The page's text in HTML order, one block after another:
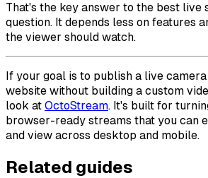
That's the key answer to the best
question. It depends less on features
the viewer should watch.
If your goal is to publish a live
website without building a custom
look at OctoStream. It's built for
browser-ready streams that you can
and view across desktop and mobile.
Related guides